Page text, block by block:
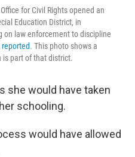
for Civil Rights opened an
Education District, in
on law enforcement to discipline
reported. This photo shows a
is part of that district.
she would have taken
schooling.
would have allowed